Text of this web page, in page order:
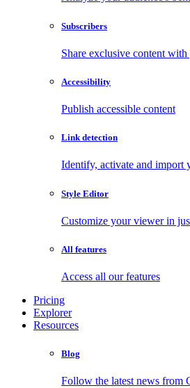
Subscribers
Share exclusive content
Accessibility
Publish accessible content
Link detection
Identify, activate and import
Style Editor
Customize your viewer in
All features
Access all our features
Pricing
Explorer
Resources
Blog
Follow the latest news from